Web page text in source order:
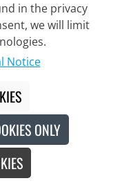
in the privacy
we will limit
Notice
ONLY